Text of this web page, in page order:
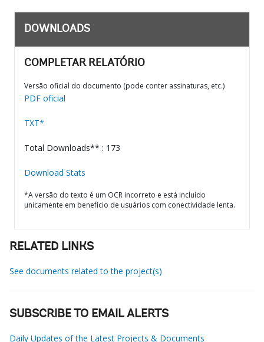
DOWNLOADS
COMPLETAR RELATÓRIO
Versão oficial do documento (pode conter assinaturas, etc.)
PDF oficial
TXT*
Total Downloads** : 173
Download Stats
*A versão do texto é um OCR incorreto e está incluído
unicamente em benefício de usuários com conectividade lenta.
RELATED LINKS
See documents related to the project(s)
SUBSCRIBE TO EMAIL ALERTS
Daily Updates of the Latest Projects & Documents